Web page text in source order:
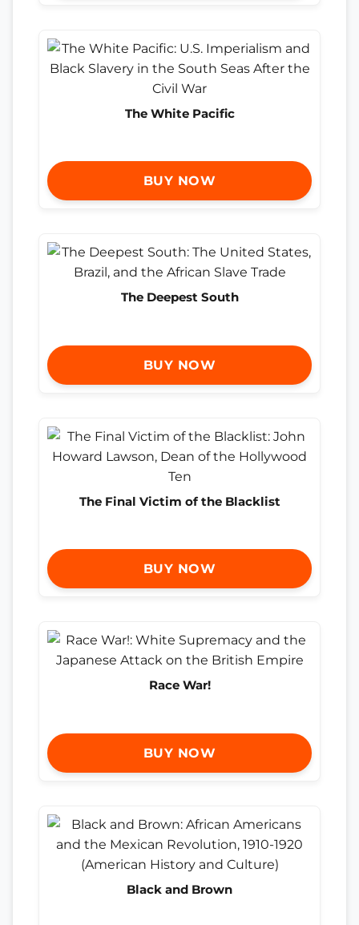
The White Pacific
BUY NOW
The Deepest South
BUY NOW
The Final Victim of the Blacklist
BUY NOW
Race War!
BUY NOW
Black and Brown